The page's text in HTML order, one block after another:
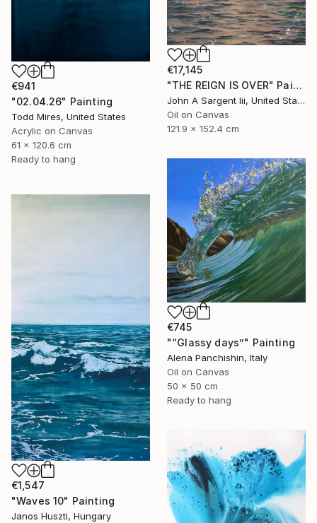
€941
"02.04.26" Painting
Todd Mires, United States
Acrylic on Canvas
61 x 120.6 cm
Ready to hang
€17,145
"THE REIGN IS OVER" Painting
John A Sargent Iii, United States
Oil on Canvas
121.9 x 152.4 cm
€745
"“Glassy days”" Painting
Alena Panchishin, Italy
Oil on Canvas
50 x 50 cm
Ready to hang
€1,547
"Waves 10" Painting
Janos Huszti, Hungary